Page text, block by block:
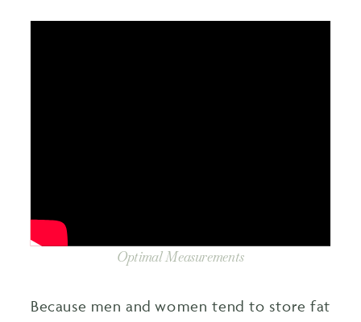
Optimal Measurements
Because men and women tend to store fat